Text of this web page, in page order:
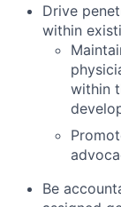
Drive
within
within
Be